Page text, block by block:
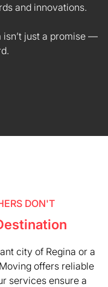
and innovations.
just a promise —
DON'T
city of Regina or a
offers reliable
services ensure a